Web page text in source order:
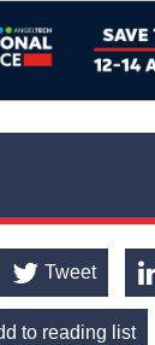
Tweet
to reading list